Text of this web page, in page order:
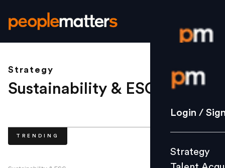
Login /
Strategy
Culture
Login /
Strategy
Strategy
Sustainability & ESG
TRENDING